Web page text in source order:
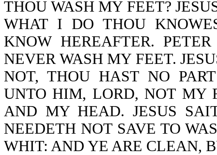
THOU WASH MY FEET?
WHAT I DO THOU
KNOW HEREAFTER.
NEVER WASH MY FEET.
NOT, THOU HAST NO
UNTO HIM, LORD, NOT MY
AND MY HEAD. JESUS
NEEDETH NOT SAVE TO
WHIT: AND YE ARE CLEAN,